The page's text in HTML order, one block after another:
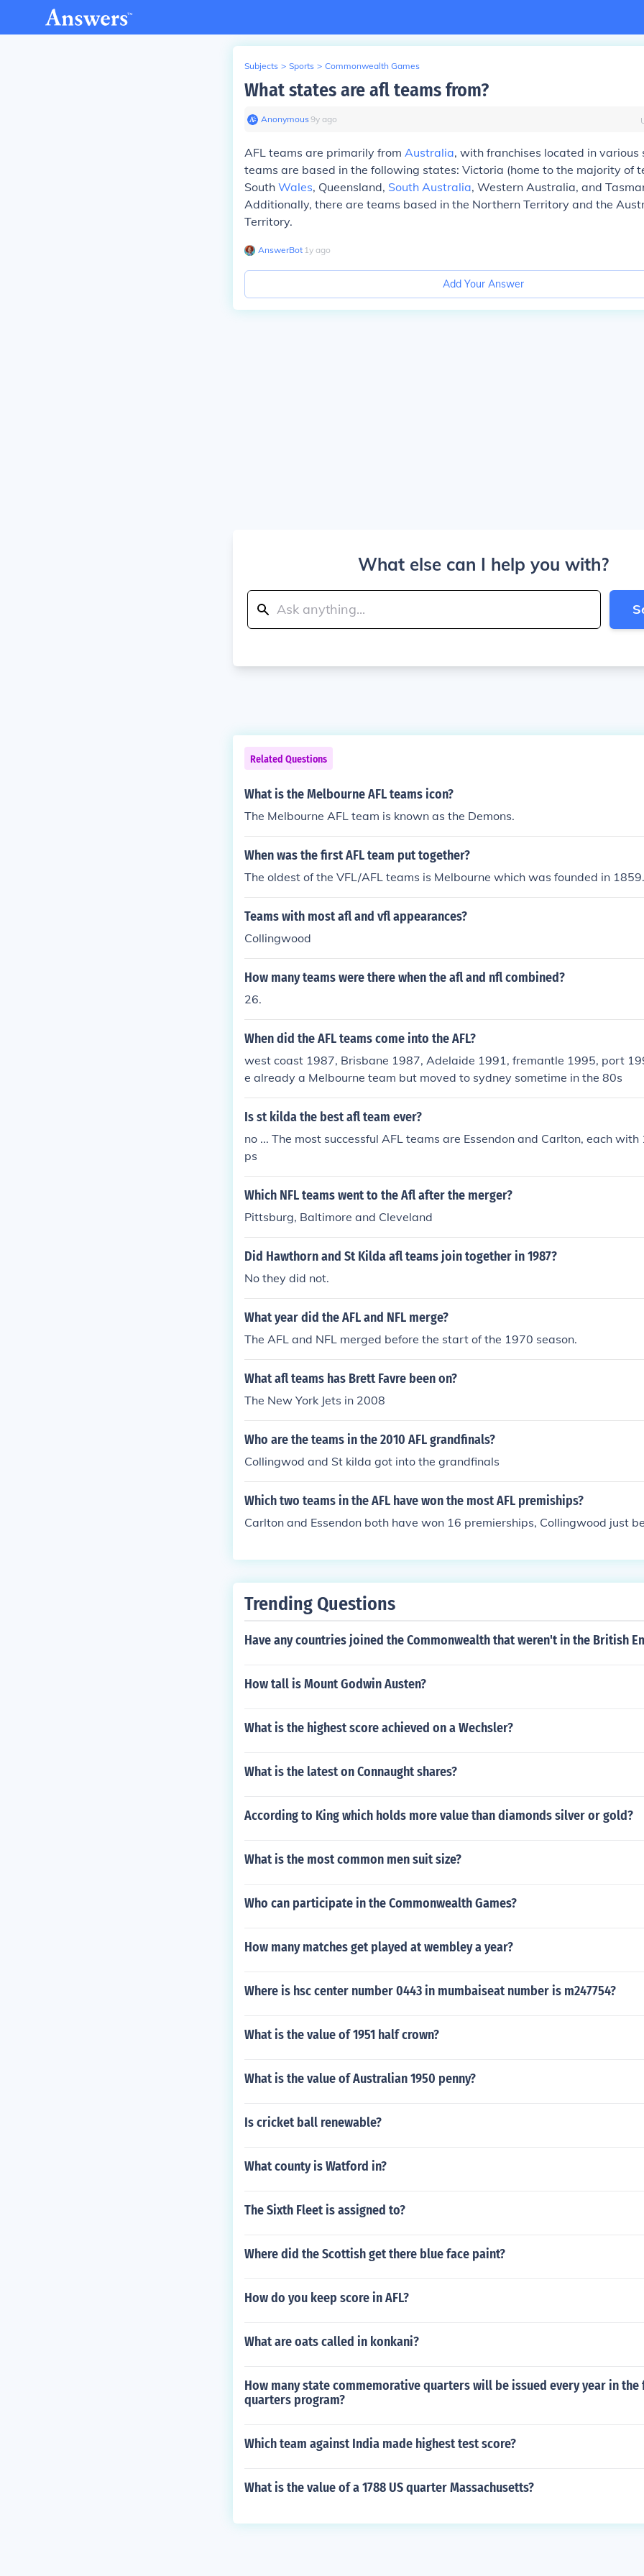
Subjects > Sports > Commonwealth Games
What states are afl teams from?
Anonymous∙9y ago
AFL teams are primarily from Australia, with franchises located in various
teams are based in the following states: Victoria (home to the majority of
South Wales, Queensland, South Australia, Western Australia, and
Additionally, there are teams based in the Northern Territory and the
Territory.
AnswerBot∙ 1y ago
Add Your Answer
What else can I help you with?
Related Questions
What is the Melbourne AFL teams icon?
The Melbourne AFL team is known as the Demons.
When was the first AFL team put together?
The oldest of the VFL/AFL teams is Melbourne which was founded in 1859.
Teams with most afl and vfl appearances?
Collingwood
How many teams were there when the afl and nfl combined?
26.
When did the AFL teams come into the AFL?
west coast 1987, Brisbane 1987, Adelaide 1991, fremantle 1995, port
e already a Melbourne team but moved to sydney sometime in the 80s
Is st kilda the best afl team ever?
no ... The most successful AFL teams are Essendon and Carlton, each with
ps
Which NFL teams went to the Afl after the merger?
Pittsburg, Baltimore and Cleveland
Did Hawthorn and St Kilda afl teams join together in 1987?
No they did not.
What year did the AFL and NFL merge?
The AFL and NFL merged before the start of the 1970 season.
What afl teams has Brett Favre been on?
The New York Jets in 2008
Who are the teams in the 2010 AFL grandfinals?
Collingwod and St kilda got into the grandfinals
Which two teams in the AFL have won the most AFL premiships?
Carlton and Essendon both have won 16 premierships, Collingwood just
Trending Questions
Have any countries joined the Commonwealth that weren't in the British
How tall is Mount Godwin Austen?
What is the highest score achieved on a Wechsler?
What is the latest on Connaught shares?
According to King which holds more value than diamonds silver or gold?
What is the most common men suit size?
Who can participate in the Commonwealth Games?
How many matches get played at wembley a year?
Where is hsc center number 0443 in mumbaiseat number is m247754?
What is the value of 1951 half crown?
What is the value of Australian 1950 penny?
Is cricket ball renewable?
What county is Watford in?
The Sixth Fleet is assigned to?
Where did the Scottish get there blue face paint?
How do you keep score in AFL?
What are oats called in konkani?
How many state commemorative quarters will be issued every year in
quarters program?
Which team against India made highest test score?
What is the value of a 1788 US quarter Massachusetts?